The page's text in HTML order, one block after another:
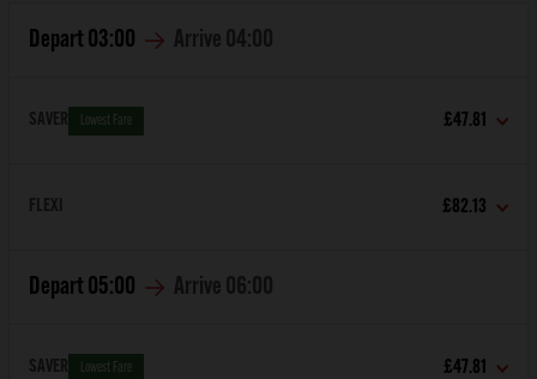
Depart 03:00 Arrive 04:00
SAVER Lowest Fare £47.81
FLEXI £82.13
Depart 05:00 Arrive 06:00
SAVER Lowest Fare £47.81